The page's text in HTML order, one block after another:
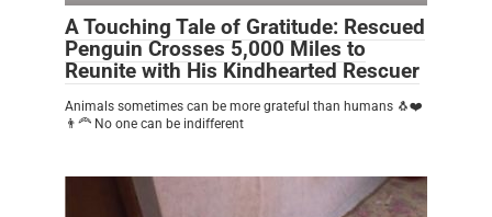
A Touching Tale of Gratitude: Rescued
Penguin Crosses 5,000 Miles to
Reunite with His Kindhearted Rescuer
Animals sometimes can be more grateful than humans 🐧❤️
👨‍🦰 No one can be indifferent